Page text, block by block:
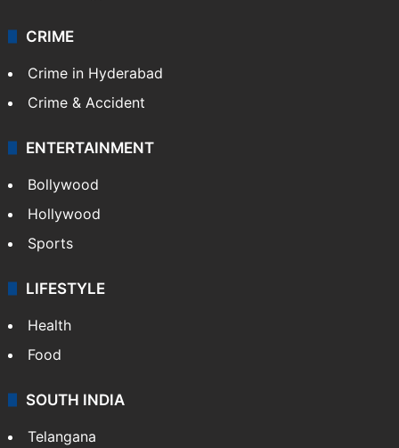
CRIME
Crime in Hyderabad
Crime & Accident
ENTERTAINMENT
Bollywood
Hollywood
Sports
LIFESTYLE
Health
Food
SOUTH INDIA
Telangana